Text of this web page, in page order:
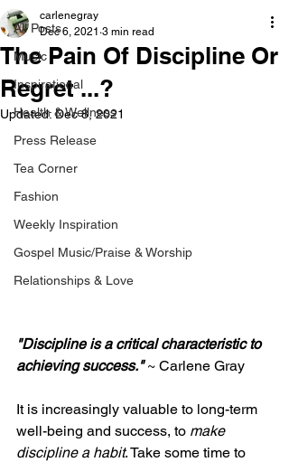
All Posts
Music
Inspirational
Health & Wellness
Press Release
Tea Corner
Fashion
Weekly Inspiration
Gospel Music/Praise & Worship
Relationships & Love
The Pain Of Discipline Or
Regret ...?
carlenegray
Dec 6, 2021 3 min read
Updated:Dec 8, 2021
"Discipline is a critical characteristic to
achieving success." ~ Carlene Gray
It is increasingly valuable to long-term
well-being and success, to make
discipline a habit. Take some time to